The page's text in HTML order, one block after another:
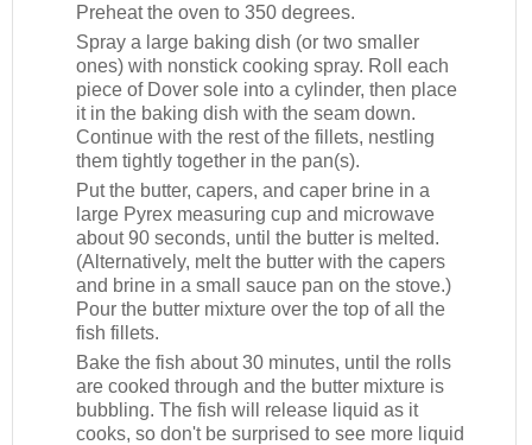
Preheat the oven to 350 degrees.
Spray a large baking dish (or two smaller
ones) with nonstick cooking spray. Roll each
piece of Dover sole into a cylinder, then place
it in the baking dish with the seam down.
Continue with the rest of the fillets, nestling
them tightly together in the pan(s).
Put the butter, capers, and caper brine in a
large Pyrex measuring cup and microwave
about 90 seconds, until the butter is melted.
(Alternatively, melt the butter with the capers
and brine in a small sauce pan on the stove.)
Pour the butter mixture over the top of all the
fish fillets.
Bake the fish about 30 minutes, until the rolls
are cooked through and the butter mixture is
bubbling. The fish will release liquid as it
cooks, so don't be surprised to see more liquid